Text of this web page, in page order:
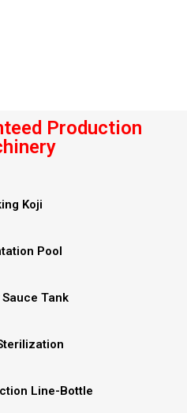
Production
Koji
Pool
Sauce Tank
Line-Bottle